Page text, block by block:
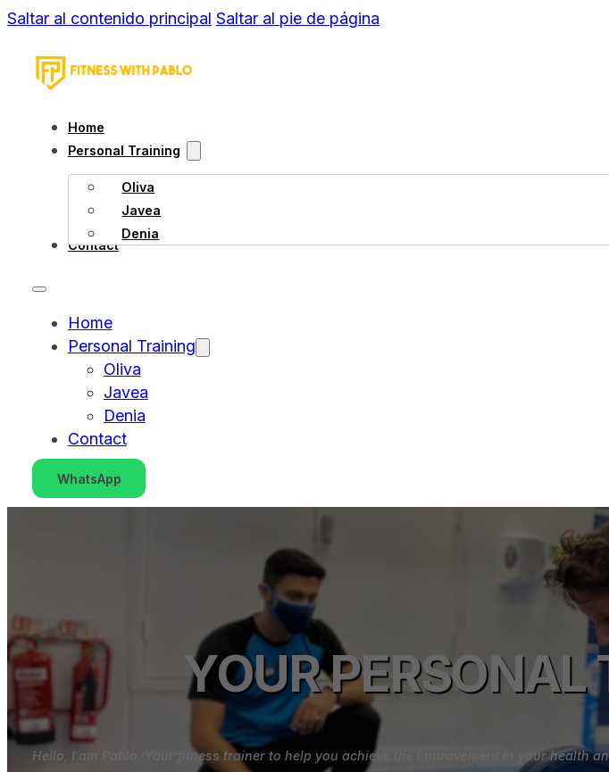
Saltar al contenido principal Saltar al pie de página
Home
Personal Training
Oliva
Javea
Denia
Contact
Home
Personal Training
Oliva
Javea
Denia
Contact
WhatsApp
YOUR PERSONAL
Hello, I am Pablo. Your fitness trainer to help you achieve the improvement in your health